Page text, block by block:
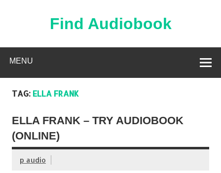
Find Audiobook
MENU
TAG: ELLA FRANK
ELLA FRANK – TRY AUDIOBOOK
(ONLINE)
p audio